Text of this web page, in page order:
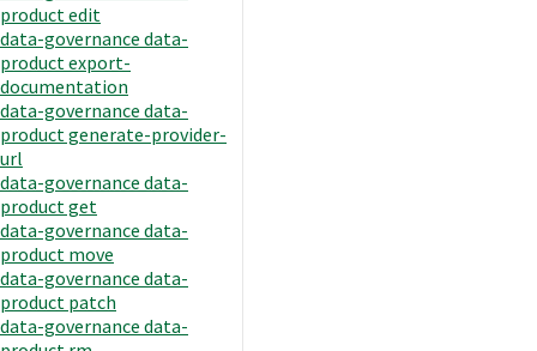
product edit
data-governance data-
product export-
documentation
data-governance data-
product generate-provider-
url
data-governance data-
product get
data-governance data-
product move
data-governance data-
product patch
data-governance data-